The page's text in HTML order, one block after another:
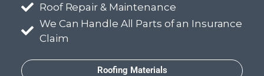
Roof Repair & Maintenance
We Can Handle All Parts of an Insurance
Claim
Roofing Materials